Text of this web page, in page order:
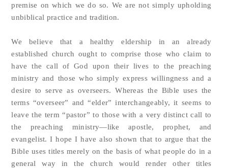
premise on which we do so. We are not simply upholding
unbiblical practice and tradition.
We believe that a healthy eldership in an already
established church ought to comprise those who claim to
have the call of God upon their lives to the preaching
ministry and those who simply express willingness and a
desire to serve as overseers. Whereas the Bible uses the
terms “overseer” and “elder” interchangeably, it seems to
leave the term “pastor” to those with a very distinct call to
the preaching ministry—like apostle, prophet, and
evangelist. I hope I have also shown that to argue that the
Bible uses titles merely on the basis of what people do in a
general way in the church would render other titles